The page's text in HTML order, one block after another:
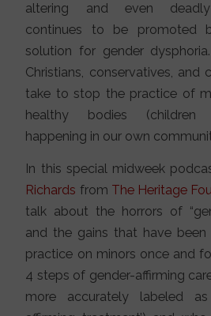
altering and even deadly
continues to be
solution for gender
Christians, conservatives, and
take to stop the practice of
healthy bodies (children
happening in our own
In this special midweek
Richards from The Heritage
talk about the horrors of
and the gains that have
practice on minors once and
4 steps of gender-affirming
more accurately labeled as